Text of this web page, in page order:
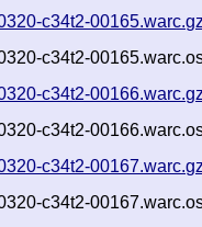
c34t2-
c34t2-
c34t2-
c34t2-
c34t2-
c34t2-